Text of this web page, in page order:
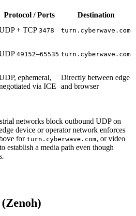
Protocol / Ports
Destination
+ TCP 3478 turn.cyberwave.com
49152–65535 turn.cyberwave.com
ephemeral,
via ICE
Directly between edge
and browser
networks block outbound UDP on
device or operator network enforces
for turn.cyberwave.com, or video
establish a media path even though